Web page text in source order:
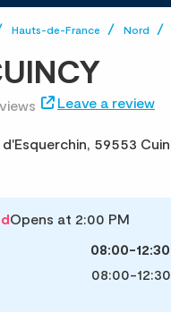
Hauts-de-France Nord
Leave a review
59553
Opens at 2:00 PM
08:00-12:30
08:00-12:30